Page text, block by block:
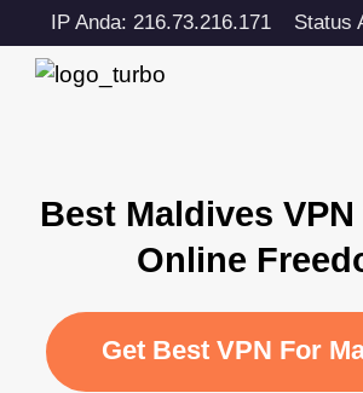
IP Anda: 216.73.216.171 Status
Best Maldives
Online
Get Best VPN For